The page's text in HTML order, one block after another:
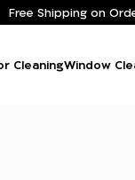
Free Shipping on
CleaningWindow